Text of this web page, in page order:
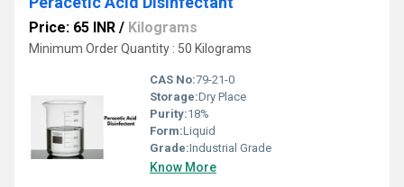
Price: 65 INR / Kilograms
Minimum Order Quantity : 50 Kilograms
CAS No:79-21-0
Storage:Dry Place
Purity:18%
Form:Liquid
Grade:Industrial Grade
Know More